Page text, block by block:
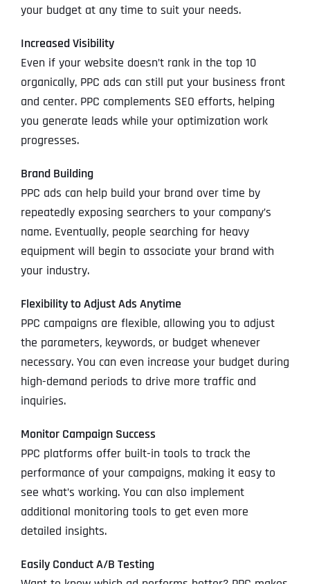
your budget at any time to suit your needs.
Increased Visibility
Even if your website doesn’t rank in the top 10
organically, PPC ads can still put your business front
and center. PPC complements SEO efforts, helping
you generate leads while your optimization work
progresses.
Brand Building
PPC ads can help build your brand over time by
repeatedly exposing searchers to your company’s
name. Eventually, people searching for heavy
equipment will begin to associate your brand with
your industry.
Flexibility to Adjust Ads Anytime
PPC campaigns are flexible, allowing you to adjust
the parameters, keywords, or budget whenever
necessary. You can even increase your budget during
high-demand periods to drive more traffic and
inquiries.
Monitor Campaign Success
PPC platforms offer built-in tools to track the
performance of your campaigns, making it easy to
see what’s working. You can also implement
additional monitoring tools to get even more
detailed insights.
Easily Conduct A/B Testing